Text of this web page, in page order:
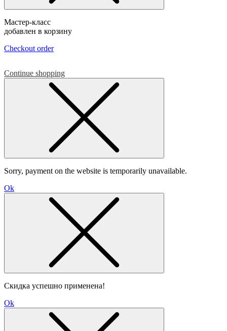
Мастер-класс
добавлен в корзину
Checkout order
Continue shopping
Sorry, payment on the website is temporarily unavailable.
Ok
Скидка успешно применена!
Ok